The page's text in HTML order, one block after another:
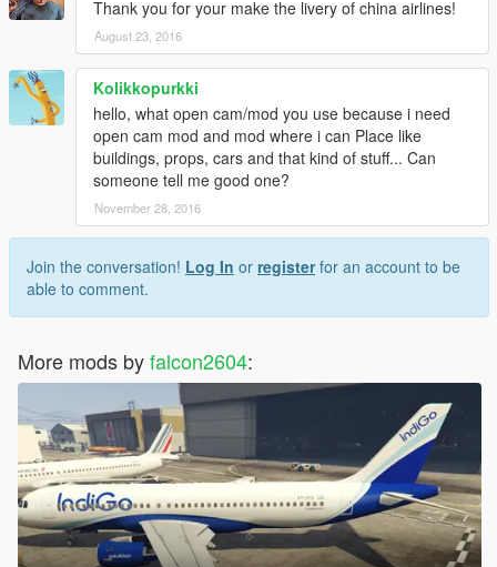
Thank you for your make the livery of china airlines!
August 23, 2016
Kolikkopurkki
hello, what open cam/mod you use because i need
open cam mod and mod where i can Place like
buildings, props, cars and that kind of stuff... Can
someone tell me good one?
November 28, 2016
Join the conversation! Log In or registerfor an account to be
able to comment.
More mods byfalcon2604: